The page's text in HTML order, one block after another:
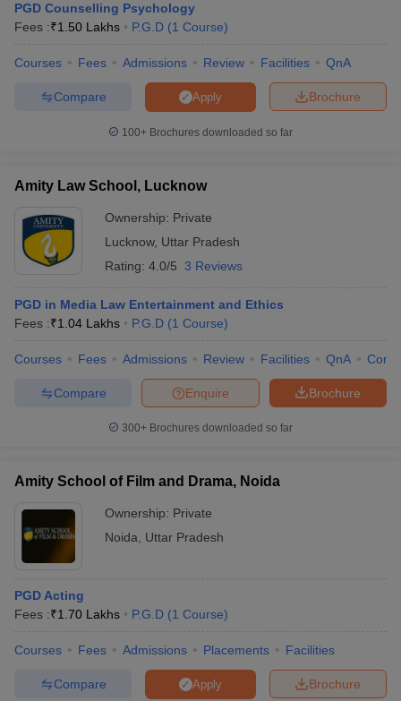
PGD Counselling Psychology
Fees :₹1.50 Lakhs P.G.D (1 Course)
Courses Fees Admissions Review Facilities QnA
Brochure
Apply
Compare
100+ Brochures downloaded so far
Amity Law School, Lucknow
Ownership: Private
Lucknow, Uttar Pradesh
Rating: 4.0/5 3 Reviews
PGD in Media Law Entertainment and Ethics
Fees :₹1.04 Lakhs P.G.D (1 Course)
Courses Fees Admissions Review Facilities QnA
Brochure
Enquire
Compare
300+ Brochures downloaded so far
Amity School of Film and Drama, Noida
Ownership: Private
Noida
Uttar Pradesh
PGD Acting
Fees :₹1.70 Lakhs P.G.D (1 Course)
Courses Fees Admissions Placements Facilities
Brochure
Apply
Compare